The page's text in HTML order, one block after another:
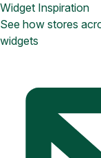
Widget Inspiration
See how stores
widgets